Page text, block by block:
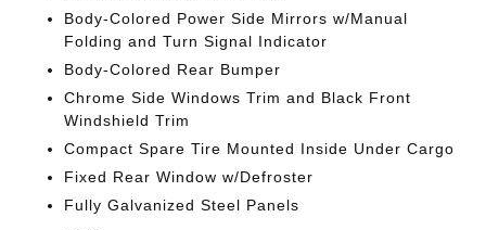
Body-Colored Power Side Mirrors w/Manual
Folding and Turn Signal Indicator
Body-Colored Rear Bumper
Chrome Side Windows Trim and Black Front
Windshield Trim
Compact Spare Tire Mounted Inside Under Cargo
Fixed Rear Window w/Defroster
Fully Galvanized Steel Panels